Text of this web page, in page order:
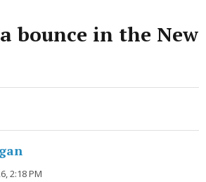
bounce in the New
2:18 PM